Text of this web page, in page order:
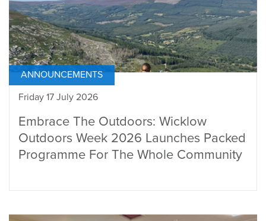
ANNOUNCEMENTS
Friday 17 July 2026
Embrace The Outdoors: Wicklow
Outdoors Week 2026 Launches Packed
Programme For The Whole Community